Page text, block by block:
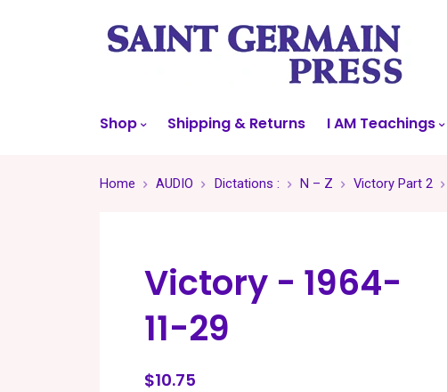
Shop Shipping & Returns I AM Teachings
Home AUDIO Dictations : N – Z Victory Part 2
Victory - 1964-
11-29
$10.75